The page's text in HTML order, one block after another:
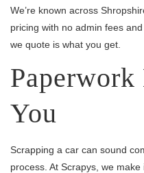
We’re known across
pricing with no admin fees
we quote is what you get.
You
Scrapping a car can sound
process. At Scrapys, we